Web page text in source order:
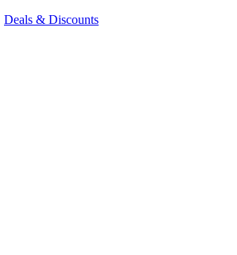
Deals & Discounts